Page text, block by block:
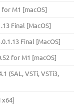
M1 [macOS]
Final [MacOS]
Final [MacOS]
for M1 [macOS]
(SAL, VSTi, VSTi3,
x64]